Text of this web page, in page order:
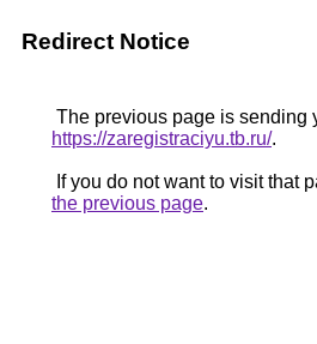
Redirect Notice
The previous page is sending
https://zaregistraciyu.tb.ru/.
If you do not want to visit that
the previous page.